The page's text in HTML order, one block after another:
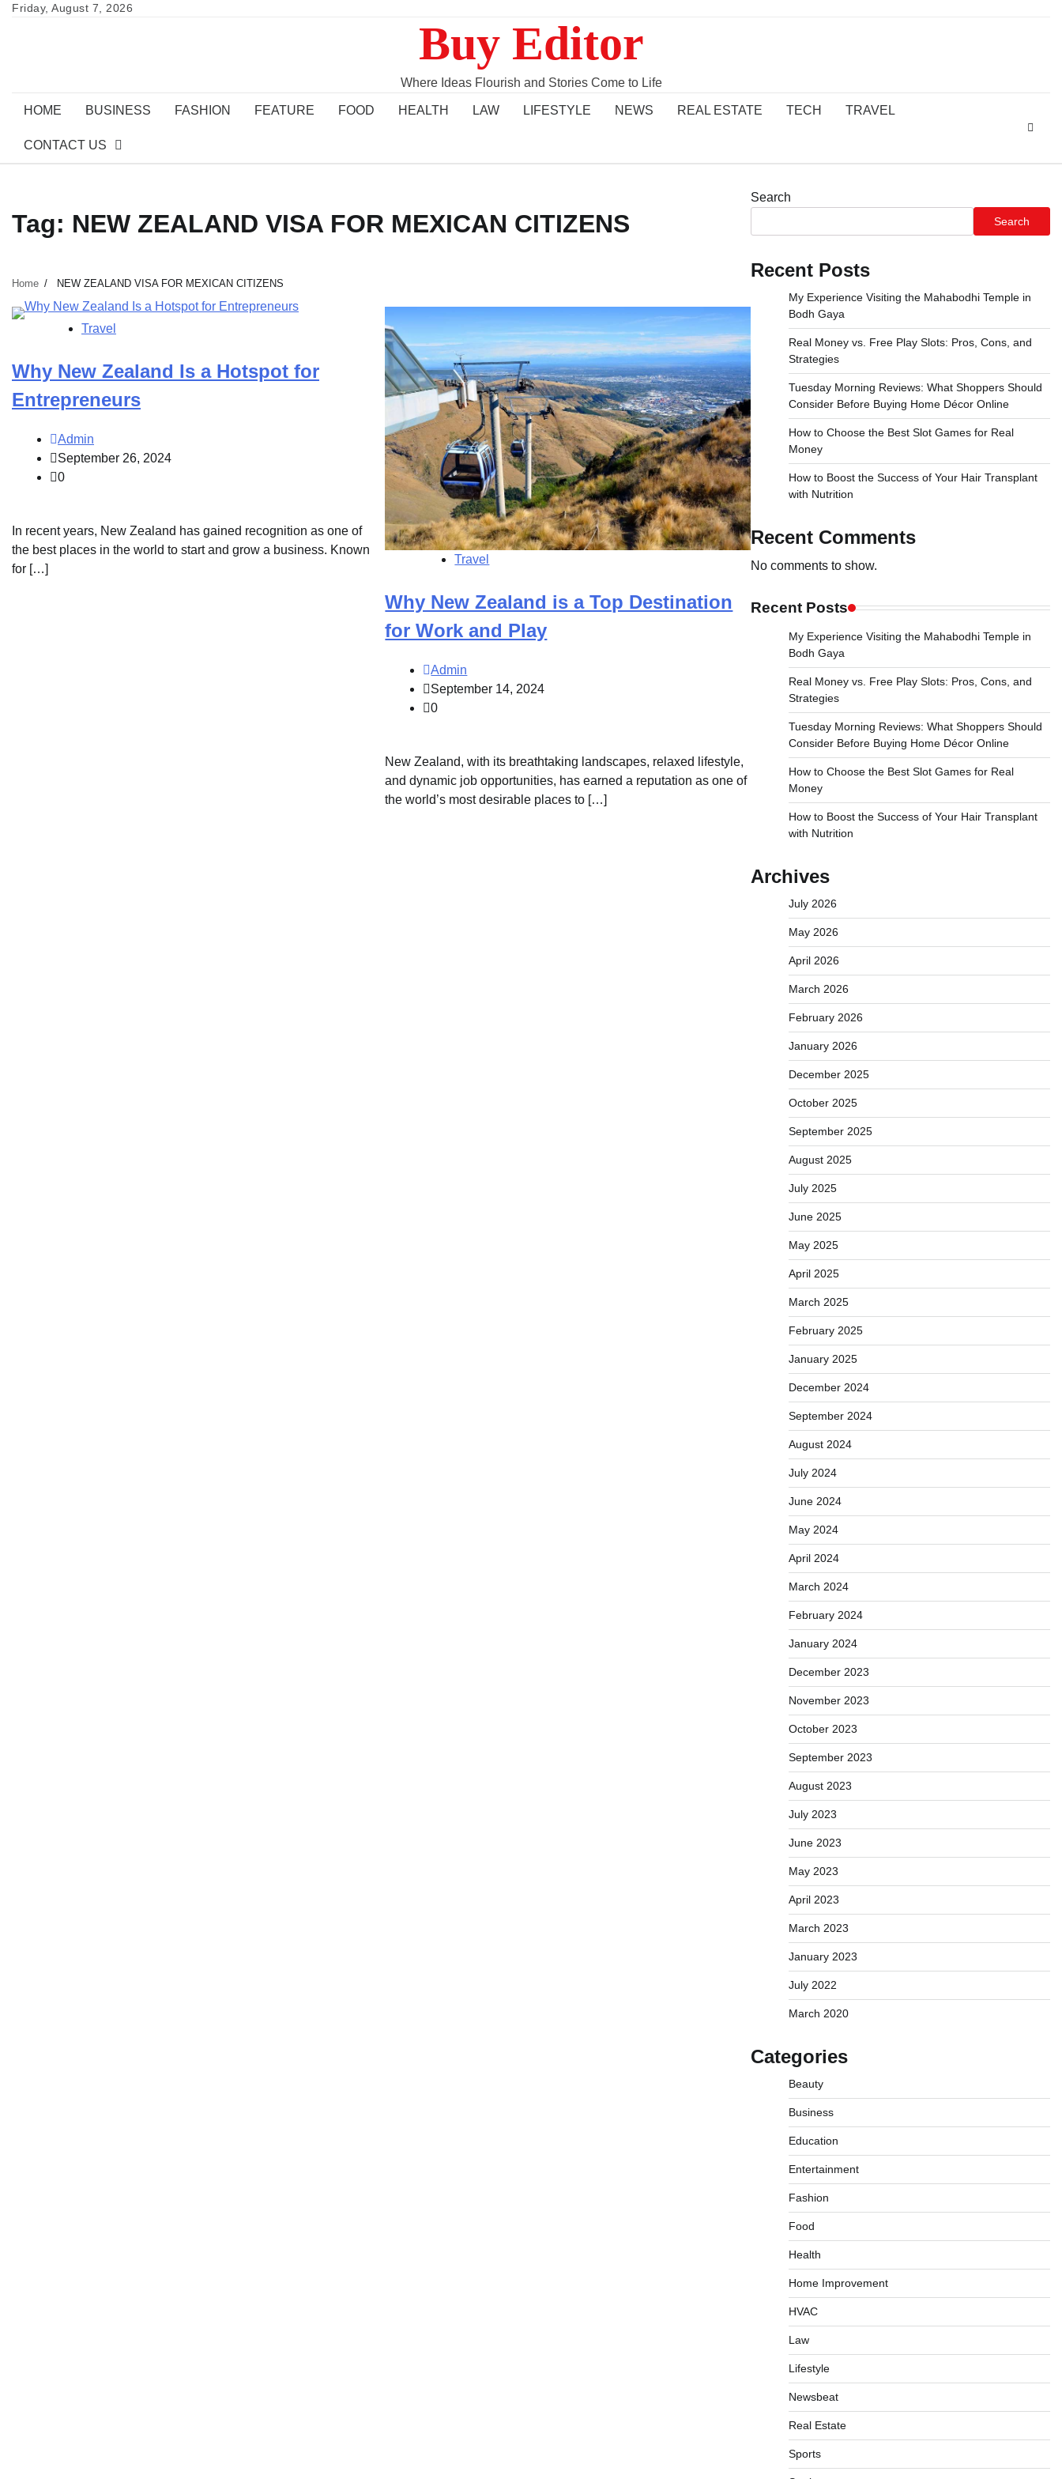
SkipFriday, August 7, 2026
Buy Editor
Where Ideas Flourish and Stories Come to Life
HOME BUSINESS FASHION FEATURE FOOD HEALTH LAW LIFESTYLE NEWS REAL ESTATE TECH TRAVEL
CONTACT US
Tag: NEW ZEALAND VISA FOR MEXICAN CITIZENS
Home NEW ZEALAND VISA FOR MEXICAN CITIZENS
Travel
Why New Zealand Is a Hotspot for
Entrepreneurs
Admin
September 26, 2024
0
In recent years, New Zealand has gained recognition as one of
the best places in the world to start and grow a business. Known
for […]
Travel
Why New Zealand is a Top Destination
for Work and Play
Admin
September 14, 2024
0
New Zealand, with its breathtaking landscapes, relaxed lifestyle,
and dynamic job opportunities, has earned a reputation as one of
the world’s most desirable places to […]
Search
Search
Recent Posts
My Experience Visiting the Mahabodhi Temple in
Bodh Gaya
Real Money vs. Free Play Slots: Pros, Cons, and
Strategies
Tuesday Morning Reviews: What Shoppers Should
Consider Before Buying Home Décor Online
How to Choose the Best Slot Games for Real
Money
How to Boost the Success of Your Hair Transplant
with Nutrition
Recent Comments
No comments to show.
Recent Posts
My Experience Visiting the Mahabodhi Temple in
Bodh Gaya
Real Money vs. Free Play Slots: Pros, Cons, and
Strategies
Tuesday Morning Reviews: What Shoppers Should
Consider Before Buying Home Décor Online
How to Choose the Best Slot Games for Real
Money
How to Boost the Success of Your Hair Transplant
with Nutrition
Archives
July 2026
May 2026
April 2026
March 2026
February 2026
January 2026
December 2025
October 2025
September 2025
August 2025
July 2025
June 2025
May 2025
April 2025
March 2025
February 2025
January 2025
December 2024
September 2024
August 2024
July 2024
June 2024
May 2024
April 2024
March 2024
February 2024
January 2024
December 2023
November 2023
October 2023
September 2023
August 2023
July 2023
June 2023
May 2023
April 2023
March 2023
January 2023
July 2022
March 2020
Categories
Beauty
Business
Education
Entertainment
Fashion
Food
Health
Home Improvement
HVAC
Law
Lifestyle
Newsbeat
Real Estate
Sports